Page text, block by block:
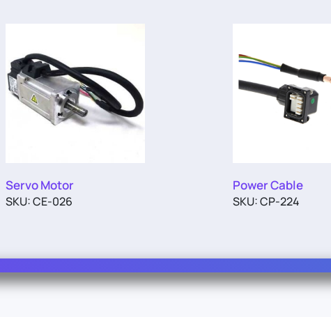
Servo Motor
SKU: CE-026
Power Cable
SKU: CP-224